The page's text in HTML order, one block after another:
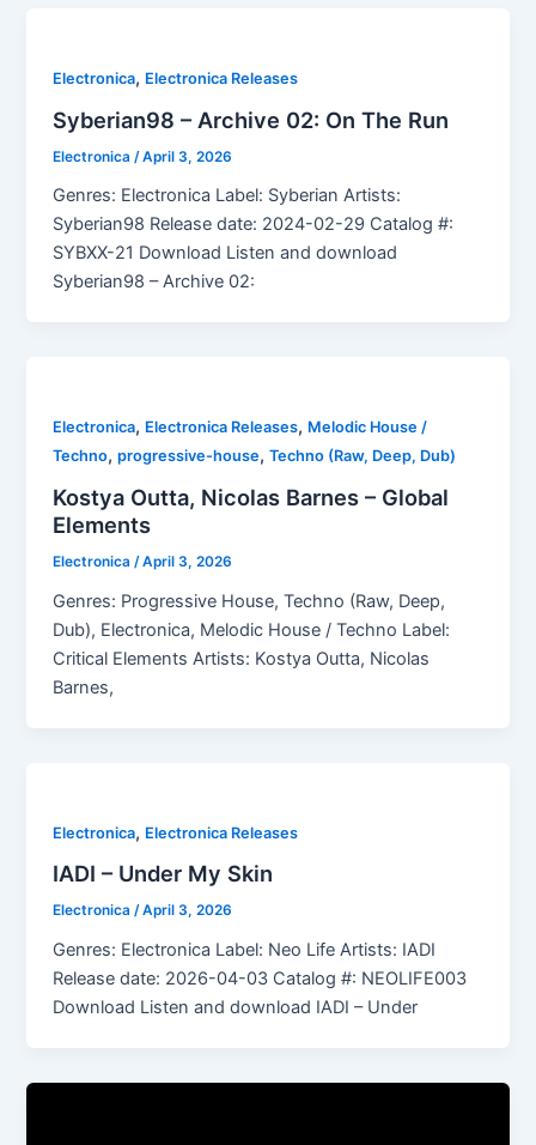
Electronica, Electronica Releases
Syberian98 – Archive 02: On The Run
Electronica /April 3, 2026
Genres: Electronica Label: Syberian Artists:
Syberian98 Release date: 2024-02-29 Catalog #:
SYBXX-21 Download Listen and download
Syberian98 – Archive 02:
Electronica, Electronica Releases, Melodic House /
Techno,progressive-house,Techno (Raw, Deep, Dub)
Kostya Outta, Nicolas Barnes – Global
Elements
Electronica/April 3, 2026
Genres: Progressive House, Techno (Raw, Deep,
Dub), Electronica, Melodic House / Techno Label:
Critical Elements Artists: Kostya Outta, Nicolas
Barnes,
Electronica, Electronica Releases
IADI – Under My Skin
Electronica/April 3, 2026
Genres: Electronica Label: Neo Life Artists: IADI
Release date: 2026-04-03 Catalog #: NEOLIFE003
Download Listen and download IADI – Under